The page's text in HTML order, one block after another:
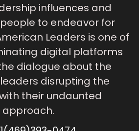
influences and
to endeavor for
Leaders is one of
digital platforms
dialogue about the
disrupting the
their undaunted
approach.